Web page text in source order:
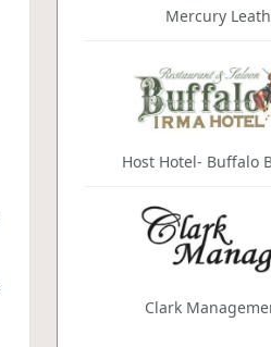
Mercury
Host Hotel- Buffalo
Clark